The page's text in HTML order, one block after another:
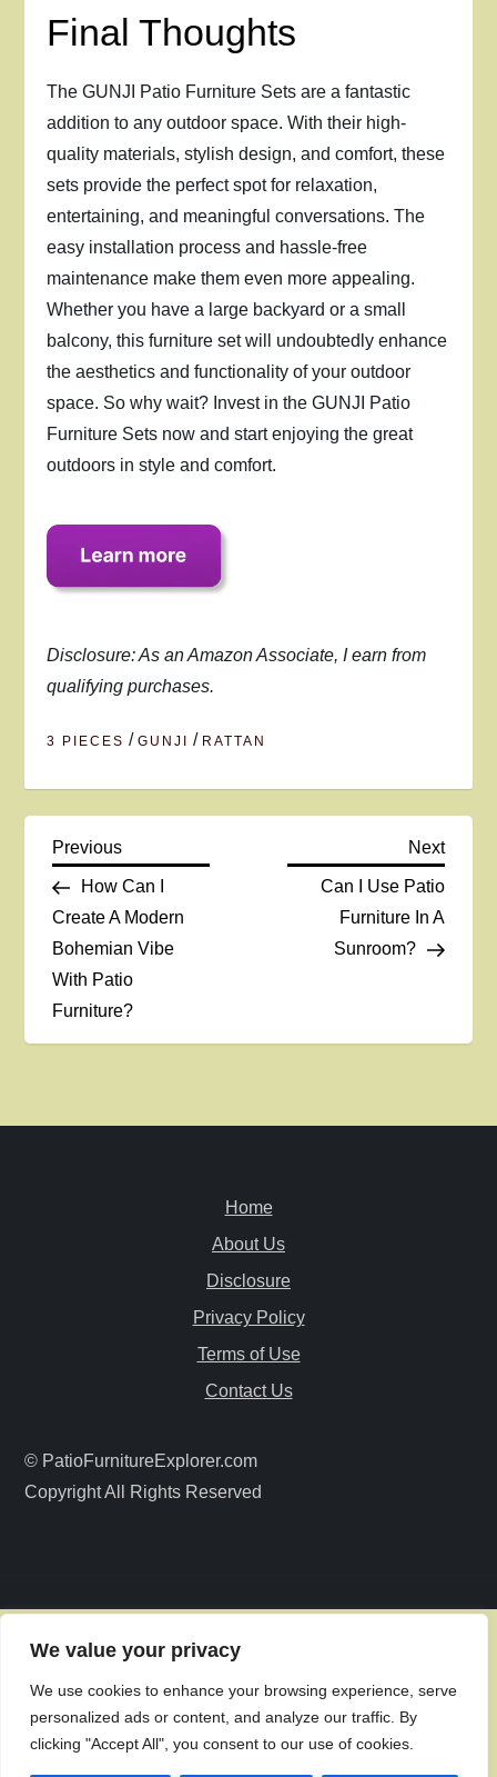
We value your privacy
We use cookies to enhance your browsing experience, serve
personalized ads or content, and analyze our traffic. By
clicking "Accept All", you consent to our use of cookies.
Final Thoughts
The GUNJI Patio Furniture Sets are a fantastic
addition to any outdoor space. With their high-
quality materials, stylish design, and comfort, these
sets provide the perfect spot for relaxation,
entertaining, and meaningful conversations. The
easy installation process and hassle-free
maintenance make them even more appealing.
Whether you have a large backyard or a small
balcony, this furniture set will undoubtedly enhance
the aesthetics and functionality of your outdoor
space. So why wait? Invest in the GUNJI Patio
Furniture Sets now and start enjoying the great
outdoors in style and comfort.
Disclosure: As an Amazon Associate, I earn from
qualifying purchases.
3 PIECES /GUNJI / RATTAN
P
o
s
t
a
o
Previous
Post
Previous
How Can I
Create A Modern
Bohemian Vibe
With Patio
Furniture?
Next
Next
Can I Use Patio
Furniture In A
Sunroom?
Home
About Us
Disclosure
Privacy Policy
Terms of Use
Contact Us
© PatioFurnitureExplorer.com
Copyright All Rights Reserved